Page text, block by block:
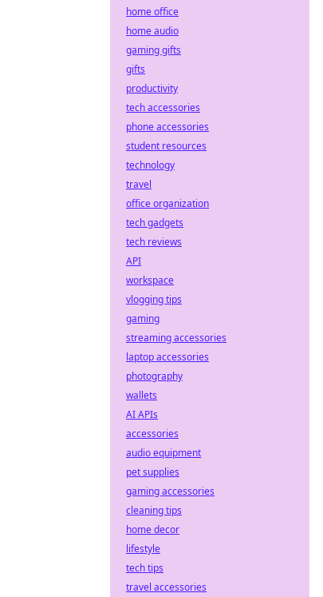
home office
home audio
gaming gifts
gifts
productivity
tech accessories
phone accessories
student resources
technology
travel
office organization
tech gadgets
tech reviews
API
workspace
vlogging tips
gaming
streaming accessories
laptop accessories
photography
wallets
AI APIs
accessories
audio equipment
pet supplies
gaming accessories
cleaning tips
home decor
lifestyle
tech tips
travel accessories